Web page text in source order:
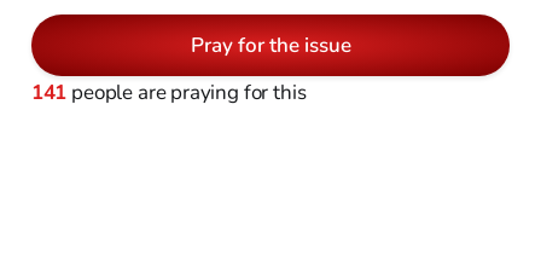
Pray for the issue
141 people are praying for this